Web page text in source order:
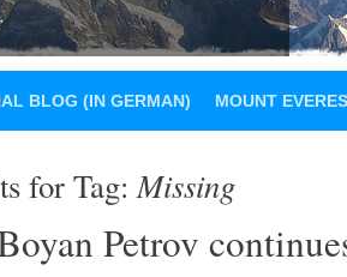
BLOG (IN GERMAN) MOUNT
for Tag:Missing
Petrov